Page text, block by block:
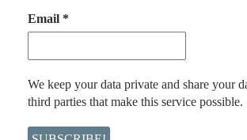
Email *
We keep your data private and share your
third parties that make this service possible.